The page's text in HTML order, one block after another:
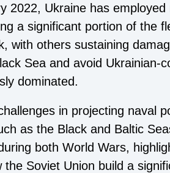
2022, Ukraine has
a significant portion of the
with others sustaining
Sea and avoid Ukrainian-
dominated.
in projecting naval
as the Black and Baltic
both World Wars,
Soviet Union build a